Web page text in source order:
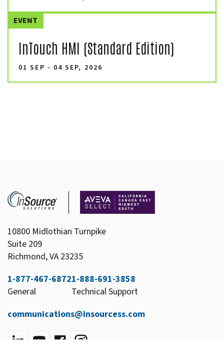
EVENT
InTouch HMI (Standard Edition)
01 SEP - 04 SEP, 2026
10800 Midlothian Turnpike
Suite 209
Richmond, VA 23235
1-877-467-6872
General
1-888-691-3858
Technical Support
communications@insourcess.com